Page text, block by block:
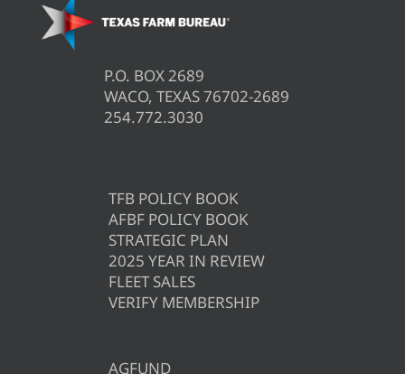
P.O. BOX 2689
WACO, TEXAS 76702-2689
254.772.3030
TFB POLICY BOOK
AFBF POLICY BOOK
STRATEGIC PLAN
2025 YEAR IN REVIEW
FLEET SALES
VERIFY MEMBERSHIP
AGFUND